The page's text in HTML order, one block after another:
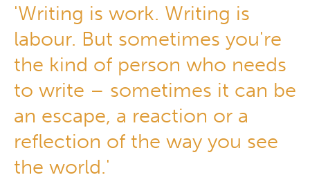
'Writing is work. Writing is
labour. But sometimes you're
the kind of person who needs
to write – sometimes it can be
an escape, a reaction or a
reflection of the way you see
the world.'